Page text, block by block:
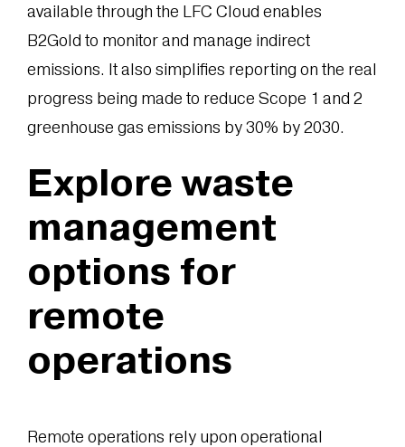
available through the LFC Cloud enables
B2Gold to monitor and manage indirect
emissions. It also simplifies reporting on the real
progress being made to reduce Scope 1 and 2
greenhouse gas emissions by 30% by 2030.
Explore waste
management
options for
remote
operations
Remote operations rely upon operational